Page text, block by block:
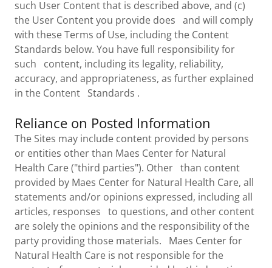
such User Content that is described above, and (c)
the User Content you provide does and will comply
with these Terms of Use, including the Content
Standards below. You have full responsibility for
such content, including its legality, reliability,
accuracy, and appropriateness, as further explained
in the Content Standards .
Reliance on Posted Information
The Sites may include content provided by persons
or entities other than Maes Center for Natural
Health Care ("third parties"). Other than content
provided by Maes Center for Natural Health Care, all
statements and/or opinions expressed, including all
articles, responses to questions, and other content
are solely the opinions and the responsibility of the
party providing those materials. Maes Center for
Natural Health Care is not responsible for the